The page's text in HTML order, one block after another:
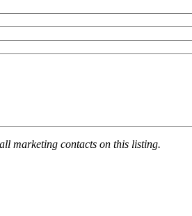
marketing contacts on this listing.